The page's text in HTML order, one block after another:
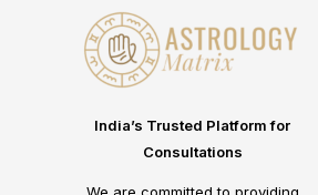
India’s Trusted Platform for
Consultations